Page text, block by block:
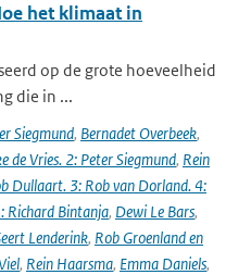
het klimaat in
op de grote hoeveelheid
die in ...
Siegmund, Bernadet Overbeek,
de Vries. 2: Peter Siegmund, Rein
Dullaart. 3: Rob van Dorland. 4:
Richard Bintanja, Dewi Le Bars,
Lenderink, Rob Groenland en
, Rein Haarsma, Emma Daniels,